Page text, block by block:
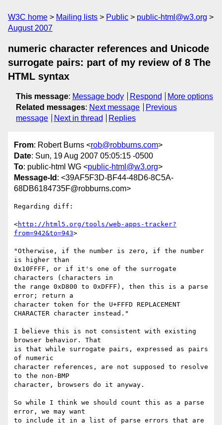
W3C home Mailing lists Public
public-html@w3.org
August 2007
numeric character references and Unicode
surrogate pairs: part of my review of 8 The
HTML syntax
This message: Message body Respond
More options
Related messages: Next message
Previous
message
Next in thread Replies
From: Robert Burns <rob@robburns.com>
Date: Sun, 19 Aug 2007 05:05:15 -0500
To: public-html WG <public-html@w3.org>
Message-Id : <39AF5F3D-BF44-48D6-8C5A-
68DB6184735F@robburns.com>
Regarding diff:
<http://html5.org/tools/web-apps-tracker?
from=942&to=943>
"Otherwise, if the number is zero, if the number
is higher than
0x10FFFF, or if it's one of the surrogate
characters (characters in
the range 0xD800 to 0xDFFF), then this is a parse
error; return a
character token for the U+FFFD REPLACEMENT
CHARACTER character instead."
I believe this is not consistent with existing
browser behavior. That
is that while surrogate pairs, expressed as pairs
of numeric
character references, are not supposed to resolve
to the non-BMP
character, browsers do it anyway.
So while I think we should count this as a parse
error, we may want
to include it in a list of parse errors that are